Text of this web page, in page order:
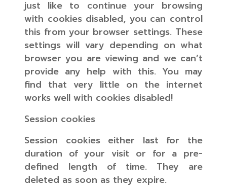
just like to continue your browsing
with cookies disabled, you can control
this from your browser settings. These
settings will vary depending on what
browser you are viewing and we can’t
provide any help with this. You may
find that very little on the internet
works well with cookies disabled!
Session cookies
Session cookies either last for the
duration of your visit or for a pre-
defined length of time. They are
deleted as soon as they expire.